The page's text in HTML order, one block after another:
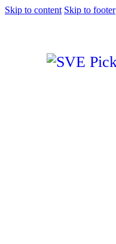
Skip to content Skip to footer